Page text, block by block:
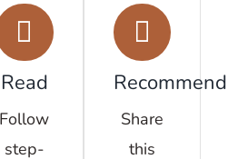
Read
Follow
step-
Recommend
Share
this